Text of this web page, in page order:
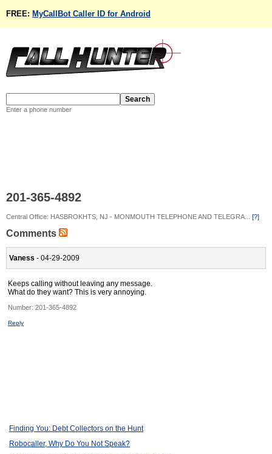
FREE: MyCallBot Caller ID for Android
Enter a phone number
201-365-4892
Central Office: HASBROKHTS, NJ - MONMOUTH TELEPHONE AND TELEGRA... [?]
Comments
Vaness - 04-29-2009
Keeps calling without leaving any message.
What do they want? This is very annoying.
Number: 201-365-4892
Reply
Finding You: Debt Collectors on the Hunt
Robocaller, Why Do You Not Speak?